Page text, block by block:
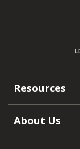
Resources
About Us